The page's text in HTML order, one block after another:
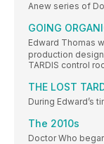
Anew series of
GOING
Edward Thomas
production
TARDIS control
THE LOST
During Edward’s
The 2010s
Doctor Who